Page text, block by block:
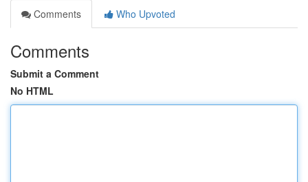
Comments
Who Upvoted
Comments
Submit a Comment
No HTML